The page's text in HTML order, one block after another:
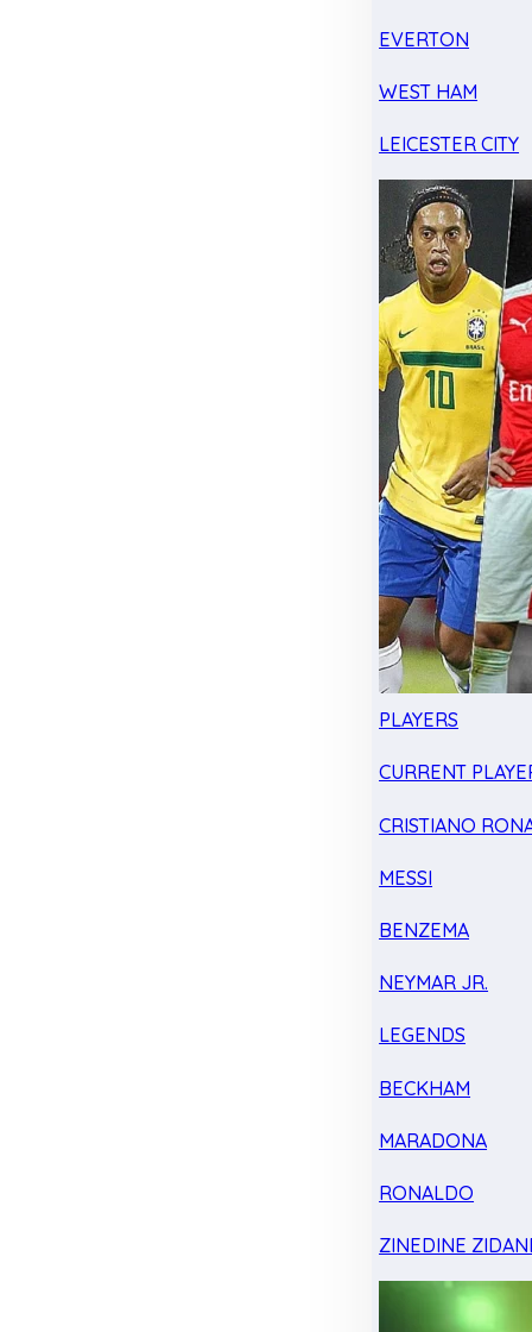
EVERTON
WEST HAM
LEICESTER CITY
PLAYERS
CURRENT
CRISTIANO
MESSI
BENZEMA
NEYMAR JR.
LEGENDS
BECKHAM
MARADONA
RONALDO
ZINEDINE